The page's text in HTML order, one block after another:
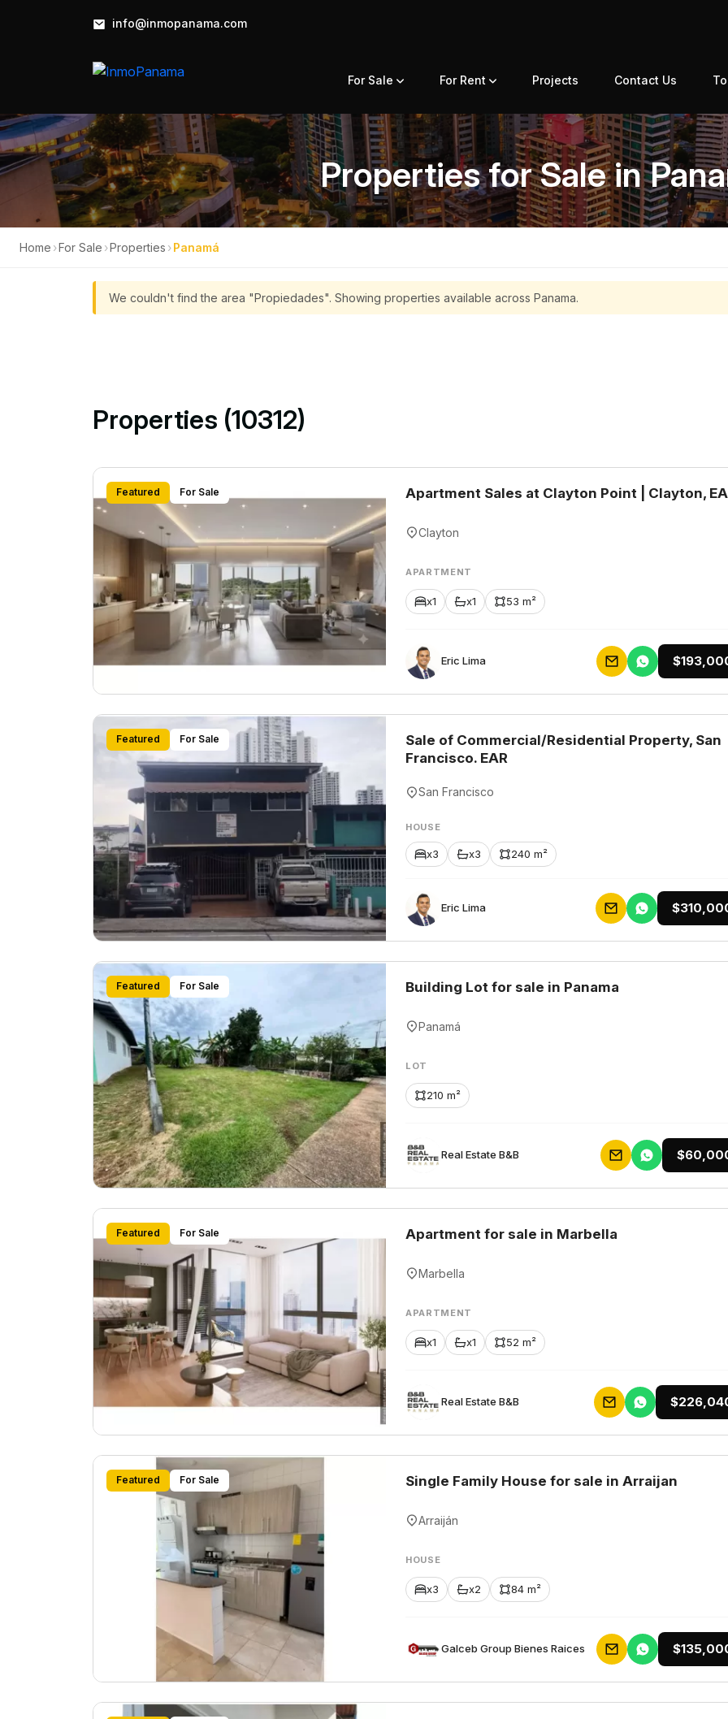
info@inmopanama.com
For Sale For Rent Projects Contact Us
Properties for Sale in
Home ›For Sale ›Properties ›Panamá
We couldn't find the area "Propiedades". Showing properties available across Panama.
Properties (10312)
Featured For Sale Apartment Sales at Clayton Point | Clayton,
Clayton
APARTMENT
x1 x1 53 m²
Eric Lima
Featured For Sale
Sale of Commercial/Residential Property, San
Francisco. EAR
San Francisco
HOUSE
x3 x3 240 m²
Eric Lima
Featured For Sale Building Lot for sale in Panama
Panamá
LOT
210 m²
Rеаl Еstаtе В&В
Featured For Sale Apartment for sale in Marbella
Marbella
APARTMENT
x1 x1 52 m²
Rеаl Еstаtе В&В
Featured For Sale Single Family House for sale in Arraijan
Arraiján
HOUSE
x3 x2 84 m²
Galceb Group Bienes Raices